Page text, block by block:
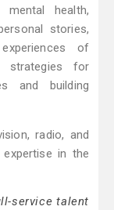
health,
stories,
of
strategies for
and building
radio, and
in the
service talent